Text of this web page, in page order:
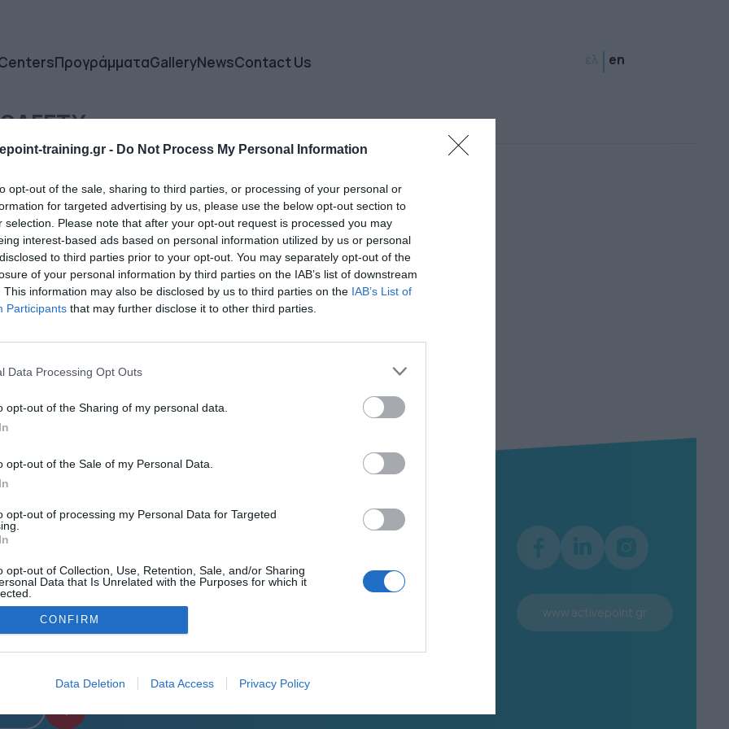
training.gr - Do Not Process My Personal Information
opt-out of the sale, sharing to third parties, or processing of your personal or
for targeted advertising by us, please use the below opt-out section to
selection. Please note that after your opt-out request is processed you may
interest-based ads based on personal information utilized by us or personal
to third parties prior to your opt-out. You may separately opt-out of the
of your personal information by third parties on the IAB’s list of downstream
This information may also be disclosed by us to third parties on the IAB’s List of
Participants that may further disclose it to other third parties.
Data Processing Opt Outs
opt-out of the Sharing of my personal data.
opt-out of the Sale of my Personal Data.
opt-out of processing my Personal Data for Targeted
opt-out of Collection, Use, Retention, Sale, and/or Sharing
Data that Is Unrelated with the Purposes for which it
CONFIRM
Data Deletion Data Access Privacy Policy
ΠρογράμματαGalleryNewsContact Us en
Who we are
Contact us
Information
Terms of use
www.activepoint.gr